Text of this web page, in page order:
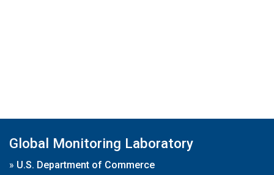
Global Monitoring Laboratory
» U.S. Department of Commerce